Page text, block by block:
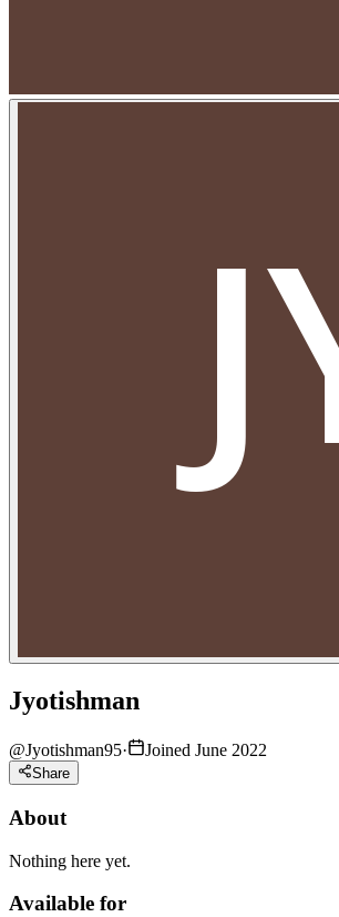
Jyotishman
@Jyotishman95· Joined June 2022
Share
About
Nothing here yet.
Available for